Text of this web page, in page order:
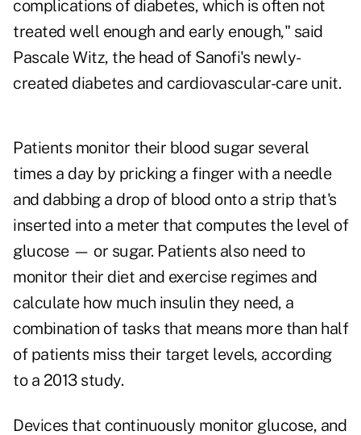
complications of diabetes, which is often not
treated well enough and early enough," said
Pascale Witz, the head of Sanofi's newly-
created diabetes and cardiovascular-care unit.
Patients monitor their blood sugar several
times a day by pricking a finger with a needle
and dabbing a drop of blood onto a strip that's
inserted into a meter that computes the level of
glucose — or sugar. Patients also need to
monitor their diet and exercise regimes and
calculate how much insulin they need, a
combination of tasks that means more than half
of patients miss their target levels, according
to a 2013 study.
Devices that continuously monitor glucose, and